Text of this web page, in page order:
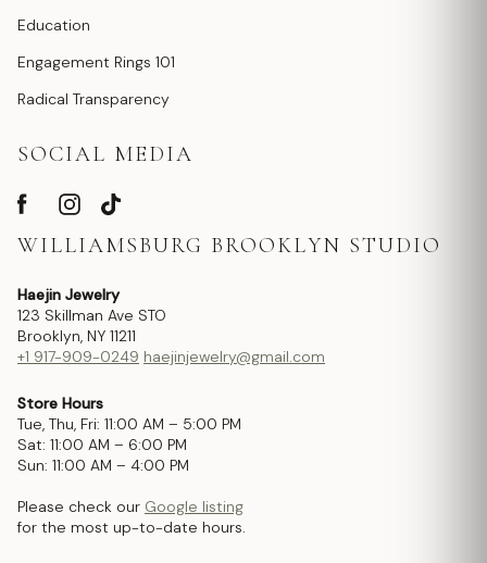
Education
Engagement Rings 101
Radical Transparency
SOCIAL MEDIA
WILLIAMSBURG BROOKLYN STUDIO
Haejin Jewelry
123 Skillman Ave STO
Brooklyn, NY 11211
+1 917-909-0249 haejinjewelry@gmail.com
Store Hours
Tue, Thu, Fri: 11:00 AM – 5:00 PM
Sat: 11:00 AM – 6:00 PM
Sun: 11:00 AM – 4:00 PM
Please check our Google listing
for the most up-to-date hours.